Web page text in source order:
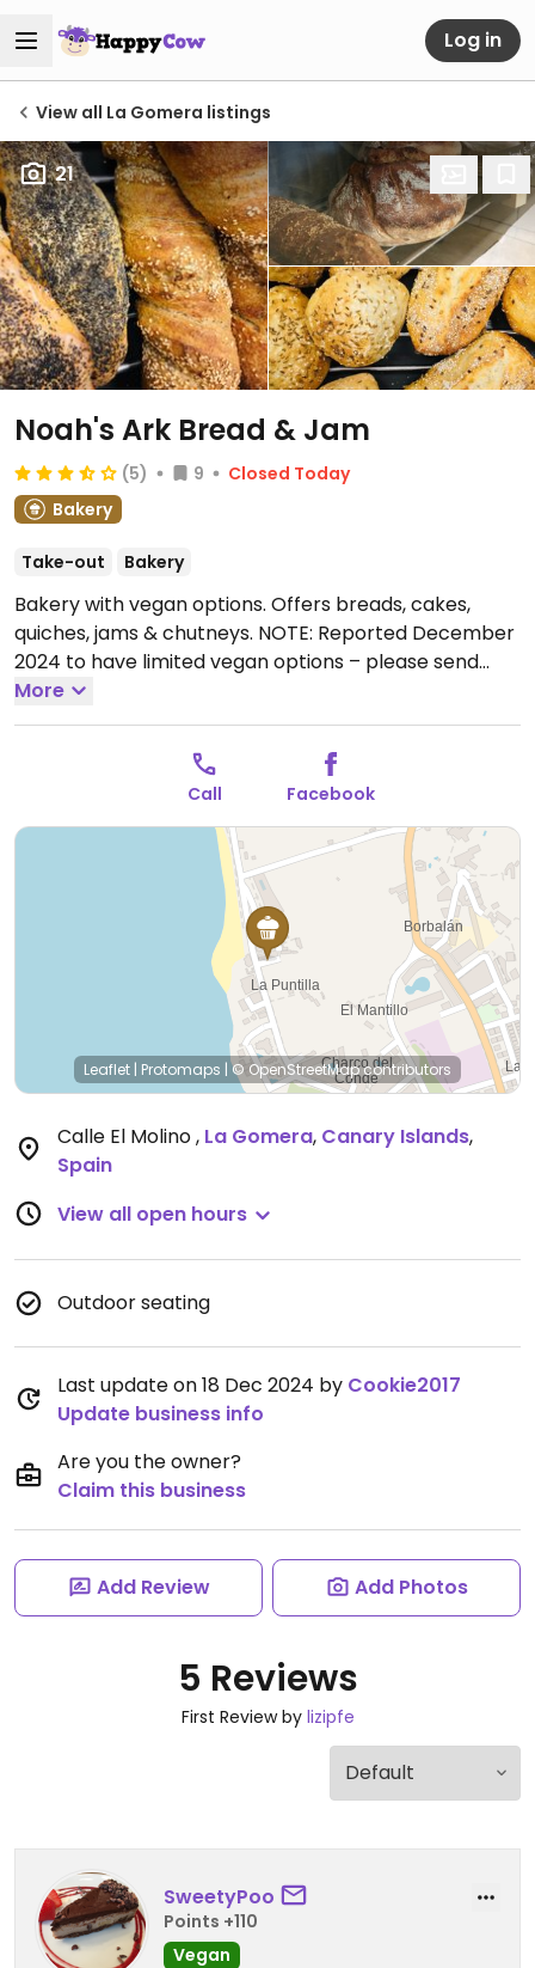
Log in
View all La Gomera listings
21
Noah's Ark Bread & Jam
(5) 9
Closed Today
Bakery
Take-out Bakery
Bakery with vegan options. Offers breads, cakes,
quiches, jams & chutneys. NOTE: Reported December
2024 to have limited vegan options – please send
updates to HappyCow.
Closed Sat-Mon.
More
Call Facebook
Leaflet | Protomaps | © OpenStreetMapcontributors
Calle El Molino, La Gomera, Canary Islands,
Spain
View all open hours
Outdoor seating
Last update on 18 Dec 2024 by Cookie2017
Update business info
Are you the owner?
Claim this business
Add Review Add Photos
5 Reviews
First Review by lizipfe
SweetyPoo
Points +110
Vegan